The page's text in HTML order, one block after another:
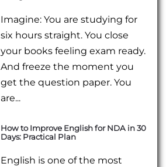
Imagine: You are studying for
six hours straight. You close
your books feeling exam ready.
And freeze the moment you
get the question paper. You
are...
How to Improve English for NDA in 30
Days: Practical Plan
English is one of the most